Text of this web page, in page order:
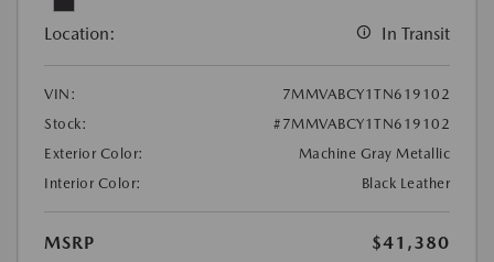
Location: In Transit
VIN:
7MMVABCY1TN619102
Stock:
#7MMVABCY1TN619102
Exterior Color:
Machine Gray Metallic
Interior Color:
Black Leather
MSRP
$41,380